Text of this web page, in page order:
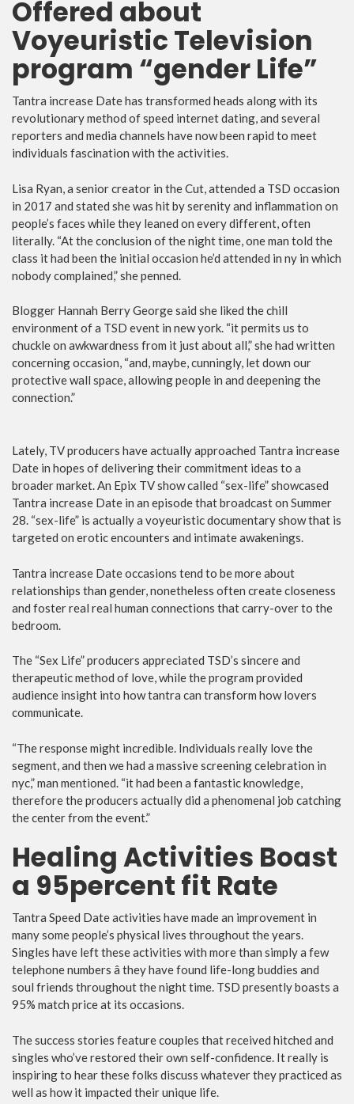
Offered about
Voyeuristic Television
program “gender Life”
Tantra increase Date has transformed heads along with its
revolutionary method of speed internet dating, and several
reporters and media channels have now been rapid to meet
individuals fascination with the activities.
Lisa Ryan, a senior creator in the Cut, attended a TSD occasion
in 2017 and stated she was hit by serenity and inflammation on
people’s faces while they leaned on every different, often
literally. “At the conclusion of the night time, one man told the
class it had been the initial occasion he’d attended in ny in which
nobody complained,” she penned.
Blogger Hannah Berry George said she liked the chill
environment of a TSD event in new york. “it permits us to
chuckle on awkwardness from it just about all,” she had written
concerning occasion, “and, maybe, cunningly, let down our
protective wall space, allowing people in and deepening the
connection.”
Lately, TV producers have actually approached Tantra increase
Date in hopes of delivering their commitment ideas to a
broader market. An Epix TV show called “sex-life” showcased
Tantra increase Date in an episode that broadcast on Summer
28. “sex-life” is actually a voyeuristic documentary show that is
targeted on erotic encounters and intimate awakenings.
Tantra increase Date occasions tend to be more about
relationships than gender, nonetheless often create closeness
and foster real real human connections that carry-over to the
bedroom.
The “Sex Life” producers appreciated TSD’s sincere and
therapeutic method of love, while the program provided
audience insight into how tantra can transform how lovers
communicate.
“The response might incredible. Individuals really love the
segment, and then we had a massive screening celebration in
nyc,” man mentioned. “it had been a fantastic knowledge,
therefore the producers actually did a phenomenal job catching
the center from the event.”
Healing Activities Boast
a 95percent fit Rate
Tantra Speed Date activities have made an improvement in
many some people’s physical lives throughout the years.
Singles have left these activities with more than simply a few
telephone numbers â they have found life-long buddies and
soul friends throughout the night time. TSD presently boasts a
95% match price at its occasions.
The success stories feature couples that received hitched and
singles who’ve restored their own self-confidence. It really is
inspiring to hear these folks discuss whatever they practiced as
well as how it impacted their unique life.